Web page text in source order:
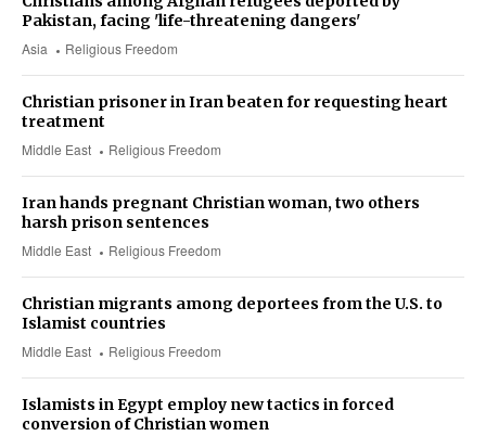
Asia Religious Freedom
Pakistan, facing 'life-threatening dangers'
Middle East Religious Freedom
Christian prisoner in Iran beaten for requesting heart
treatment
Middle East Religious Freedom
Iran hands pregnant Christian woman, two others
harsh prison sentences
Middle East Religious Freedom
Christian migrants among deportees from the U.S. to
Islamist countries
Islamists in Egypt employ new tactics in forced
conversion of Christian women